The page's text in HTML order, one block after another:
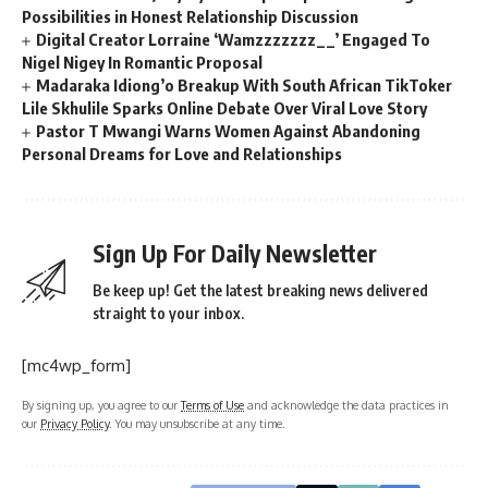
Possibilities in Honest Relationship Discussion
Digital Creator Lorraine ‘Wamzzzzzzz__’ Engaged To
Nigel Nigey In Romantic Proposal
Madaraka Idiong’o Breakup With South African TikToker
Lile Skhulile Sparks Online Debate Over Viral Love Story
Pastor T Mwangi Warns Women Against Abandoning
Personal Dreams for Love and Relationships
Sign Up For Daily Newsletter
Be keep up! Get the latest breaking news delivered
straight to your inbox.
[mc4wp_form]
By signing up, you agree to ourTerms of Use and acknowledge the data practices in
our Privacy Policy. You may unsubscribe at any time.